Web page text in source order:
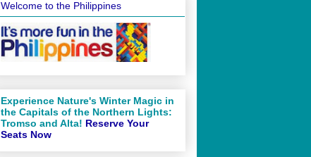
Welcome to the Philippines
Experience Nature's Winter Magic in
the Capitals of the Northern Lights:
Tromso and Alta! Reserve Your
Seats Now